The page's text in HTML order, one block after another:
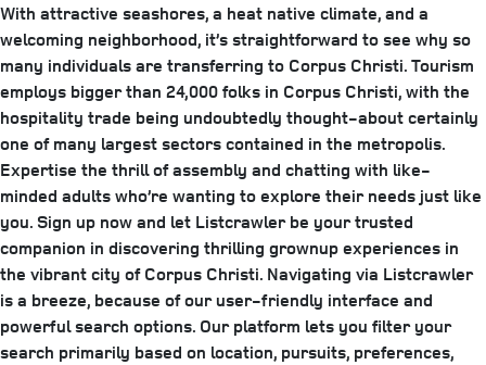
With attractive seashores, a heat native climate, and a
welcoming neighborhood, it’s straightforward to see why so
many individuals are transferring to Corpus Christi. Tourism
employs bigger than 24,000 folks in Corpus Christi, with the
hospitality trade being undoubtedly thought-about certainly
one of many largest sectors contained in the metropolis.
Expertise the thrill of assembly and chatting with like-
minded adults who’re wanting to explore their needs just like
you. Sign up now and let Listcrawler be your trusted
companion in discovering thrilling grownup experiences in
the vibrant city of Corpus Christi. Navigating via Listcrawler
is a breeze, because of our user-friendly interface and
powerful search options. Our platform lets you filter your
search primarily based on location, pursuits, preferences,